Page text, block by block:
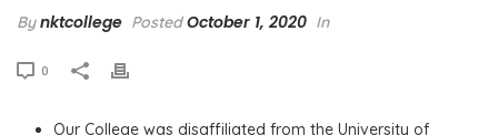
Bynktcollege PostedOctober 1, 2020 In
0
Our College was disaffiliated from the University of